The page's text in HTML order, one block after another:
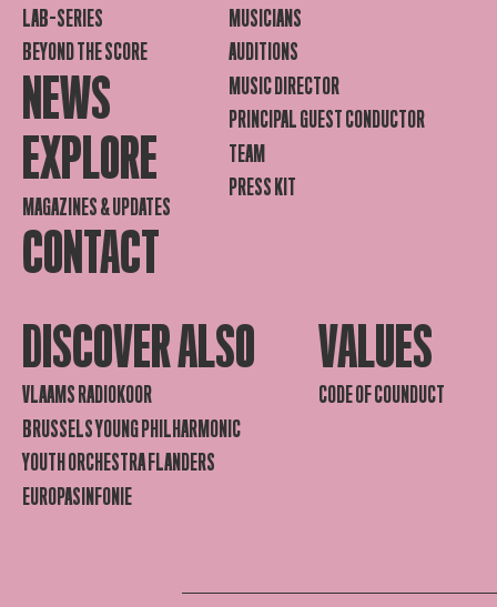
LAB-SERIES
BEYOND THE SCORE
NEWS
EXPLORE
MAGAZINES & UPDATES
CONTACT
MUSICIANS
AUDITIONS
MUSIC DIRECTOR
PRINCIPAL GUEST CONDUCTOR
TEAM
PRESS KIT
DISCOVER ALSO
VLAAMS RADIOKOOR
BRUSSELS YOUNG PHILHARMONIC
YOUTH ORCHESTRA FLANDERS
EUROPASINFONIE
VALUES
CODE OF COUNDUCT